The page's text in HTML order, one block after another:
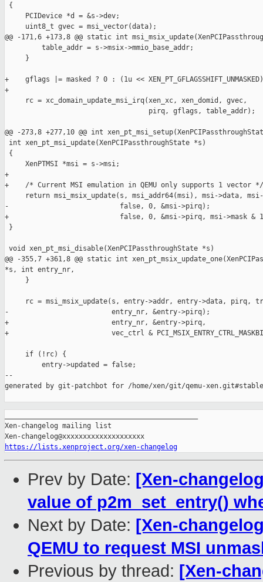
{
     PCIDevice *d = &s->dev;
     uint8_t gvec = msi_vector(data);
@@ -171,6 +173,8 @@ static int
         table_addr = s->msix->mmio_base_addr;
     }
+    gflags |= masked ? 0 : (1u <<
+
     rc = xc_domain_update_msi_irq(xen_xc, xen_domid, gvec,
                                   pirq, gflags, table_addr);
@@ -273,8 +277,10 @@ int
int xen_pt_msi_update(XenPCIPassthroughState *s)
{
     XenPTMSI *msi = s->msi;
+
+    /* Current MSI emulation in QEMU only supports 1 vector */
return msi_msix_update(s, msi_addr64(msi), msi->data,
-                           false, 0, &msi->pirq);
+                           false, 0, &msi->pirq, msi->mask &
}
void xen_pt_msi_disable(XenPCIPassthroughState *s)
@@ -355,7 +361,8 @@ static int
*s, int entry_nr,
     }
rc = msi_msix_update(s, entry->addr, entry->data, pirq,
-                         entry_nr, &entry->pirq);
+                         entry_nr, &entry->pirq,
+                         vec_ctrl &
     if (!rc) {
         entry->updated = false;
--
generated by git-patchbot for /home/xen/git/qemu-
Xen-changelog mailing list
https://lists.xenproject.org/xen-changelog
Prev by Date: [Xen-
value of p2m_set_entry()
Next by Date: [Xen-
QEMU to request MSI
Previous by thread: [Xen-